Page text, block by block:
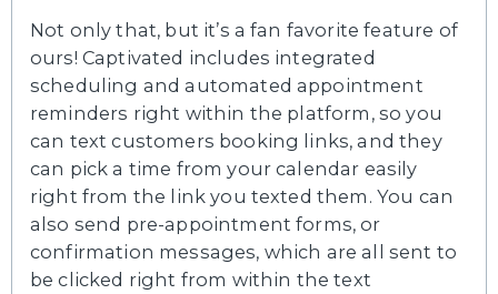
Not only that, but it’s a fan favorite feature of
ours! Captivated includes integrated
scheduling and automated appointment
reminders right within the platform, so you
can text customers booking links, and they
can pick a time from your calendar easily
right from the link you texted them. You can
also send pre-appointment forms, or
confirmation messages, which are all sent to
be clicked right from within the text